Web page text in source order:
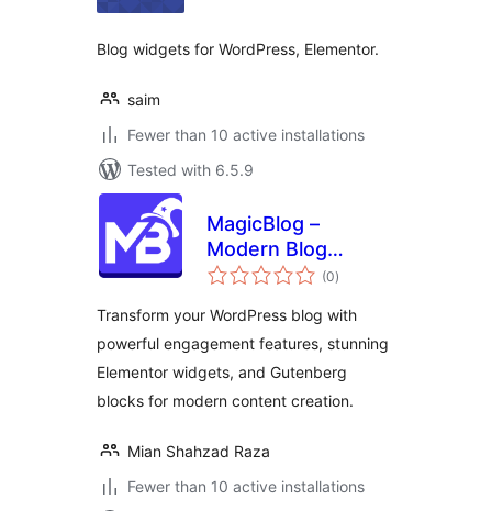
Blog widgets for WordPress, Elementor.
saim
Fewer than 10 active installations
Tested with 6.5.9
MagicBlog –
Modern Blog
Widgets &
(0total
ratings
)
Transform your WordPress blog with
powerful engagement features, stunning
Elementor widgets, and Gutenberg
blocks for modern content creation.
Mian Shahzad Raza
Fewer than 10 active installations